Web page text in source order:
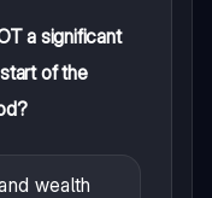
a significant
of the
wealth